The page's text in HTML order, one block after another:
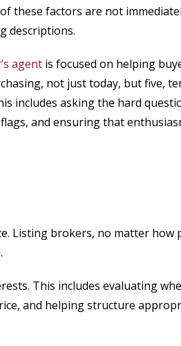
these factors are not
descriptions.
agent is focused on helping
not just today, but five,
includes asking the hard
and ensuring that
Listing brokers, no matter how
This includes evaluating
and helping structure